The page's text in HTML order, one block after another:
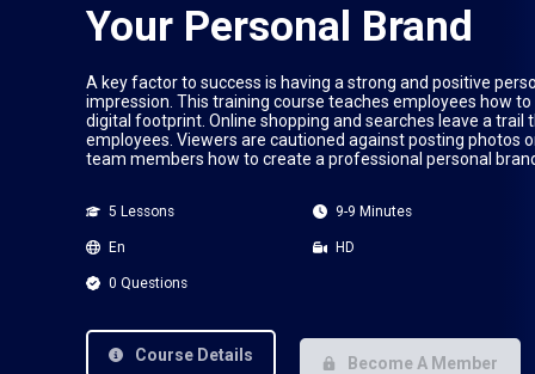
Your Personal Brand
A key factor to success is having a strong and positive
impression. This training course teaches employees how
digital footprint. Online shopping and searches leave a
employees. Viewers are cautioned against posting photos
team members how to create a professional personal
5 Lessons 9-9 Minutes
En HD
0 Questions
Course Details Become A Member